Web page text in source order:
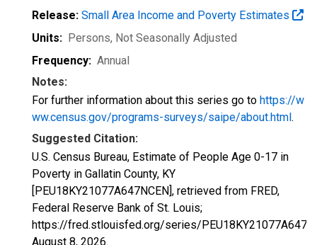
Release: Small Area Income and Poverty Estimates
Units: Persons, Not Seasonally Adjusted
Frequency: Annual
Notes:
For further information about this series go to https://w
ww.census.gov/programs-surveys/saipe/about.html.
Suggested Citation:
U.S. Census Bureau, Estimate of People Age 0-17 in
Poverty in Gallatin County, KY
[PEU18KY21077A647NCEN], retrieved from FRED,
Federal Reserve Bank of St. Louis;
https://fred.stlouisfed.org/series/
August 8, 2026.